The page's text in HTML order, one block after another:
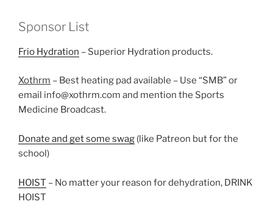
Sponsor List
Frio Hydration – Superior Hydration products.
Xothrm – Best heating pad available – Use “SMB” or
email info@xothrm.com and mention the Sports
Medicine Broadcast.
Donate and get some swag (like Patreon but for the
school)
HOIST – No matter your reason for dehydration, DRINK
HOIST